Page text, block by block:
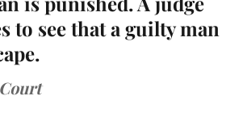
to see that a guilty man